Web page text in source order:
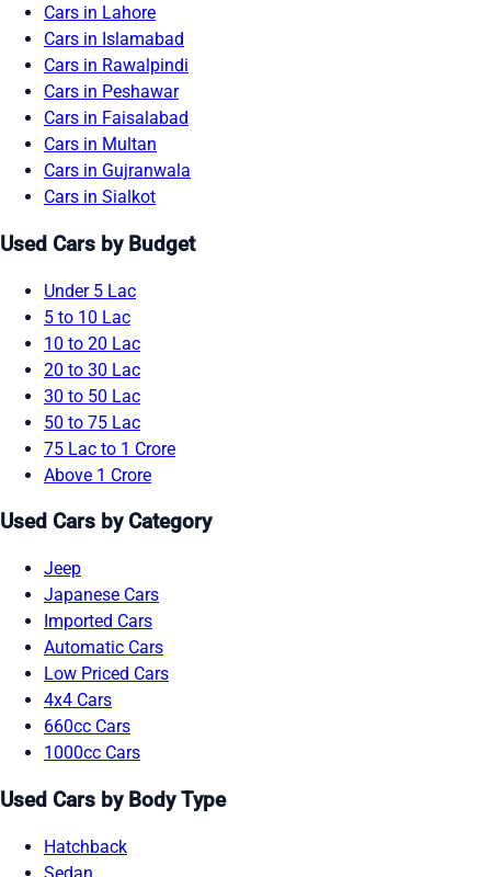
Cars in Lahore
Cars in Islamabad
Cars in Rawalpindi
Cars in Peshawar
Cars in Faisalabad
Cars in Multan
Cars in Gujranwala
Cars in Sialkot
Used Cars by Budget
Under 5 Lac
5 to 10 Lac
10 to 20 Lac
20 to 30 Lac
30 to 50 Lac
50 to 75 Lac
75 Lac to 1 Crore
Above 1 Crore
Used Cars by Category
Jeep
Japanese Cars
Imported Cars
Automatic Cars
Low Priced Cars
4x4 Cars
660cc Cars
1000cc Cars
Used Cars by Body Type
Hatchback
Sedan